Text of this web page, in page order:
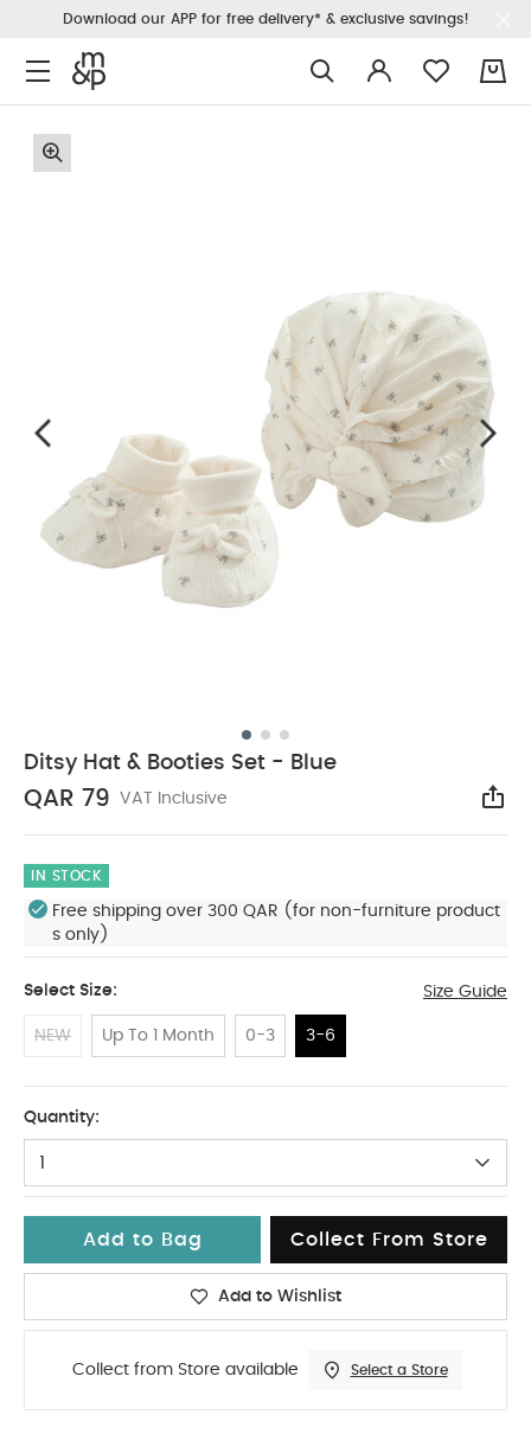
Download our APP for free delivery* & exclusive savings!
Ditsy Hat & Booties Set - Blue
QAR 79 VAT Inclusive
IN STOCK
Free shipping over 300 QAR (for non-furniture product
s only)
Select Size: Size Guide
NEW Up To 1 Month 0-3 3-6
Quantity:
1
Add to Bag Collect From Store
Add to Wishlist
Collect from Store available Select a Store